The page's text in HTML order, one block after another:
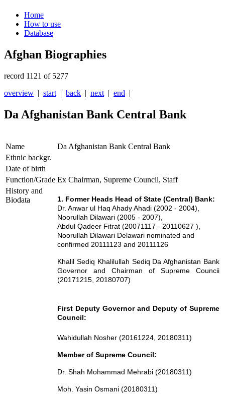
Home
How to use
Database
Afghan Biographies
record 1121 of 5277
overview | start | back | next | end |
Da Afghanistan Bank Central Bank
Name
Da Afghanistan Bank Central Bank
Ethnic backgr.
Date of birth
Function/Grade Ex Chairman, Supreme Council, Staff
History and
Biodata
1. Former Heads Head of State (Central) Bank:
Dr. Anwar ul Haq Ahady Ahadi (2002 - 2004),
Noorullah Dilawari (2005 - 2007),
Abdul Qadeer Fitrat (20071117 - 20110627 ),
Noorullah Dilawari Delawari nominated and
confirmed 20111123 and 20111126
Khalil Sediq Khalilullah Sediq Da Afghanistan Bank
Governor and Chairman of Supreme Councii
(20171215, 20180707)
First Deputy Governor and Deputy of Supreme
Council:
Wahidullah Nosher (20161224, 20180311)
Member of Supreme Council:
Dr. Shah Mohammad Mehrabi (20180311)
Moh. Yasin Osmani (20180311)